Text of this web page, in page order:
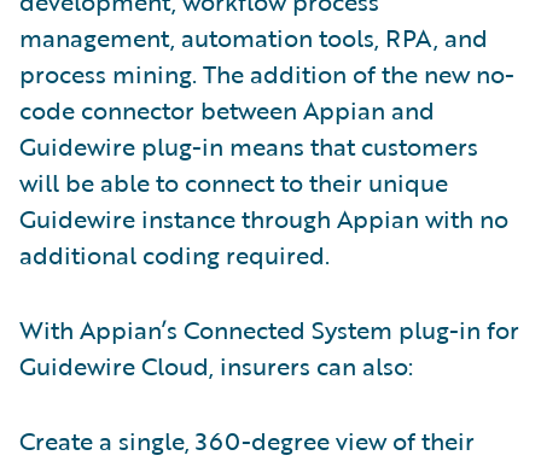
management, automation tools, RPA, and
process mining. The addition of the new no-
code connector between Appian and
Guidewire plug-in means that customers
will be able to connect to their unique
Guidewire instance through Appian with no
additional coding required.
With Appian’s Connected System plug-in for
Guidewire Cloud, insurers can also:
Create a single, 360-degree view of their